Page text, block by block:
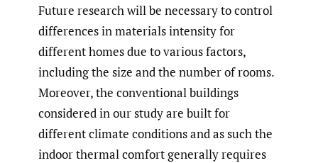
Future research will be necessary to control
differences in materials intensity for
different homes due to various factors,
including the size and the number of rooms.
Moreover, the conventional buildings
considered in our study are built for
different climate conditions and as such the
indoor thermal comfort generally requires